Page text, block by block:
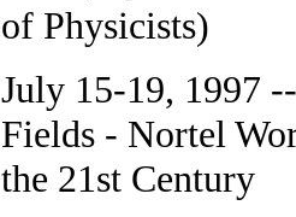
of Physicists)
July 15-19, 1997 --
Fields - Nortel
the 21st Century